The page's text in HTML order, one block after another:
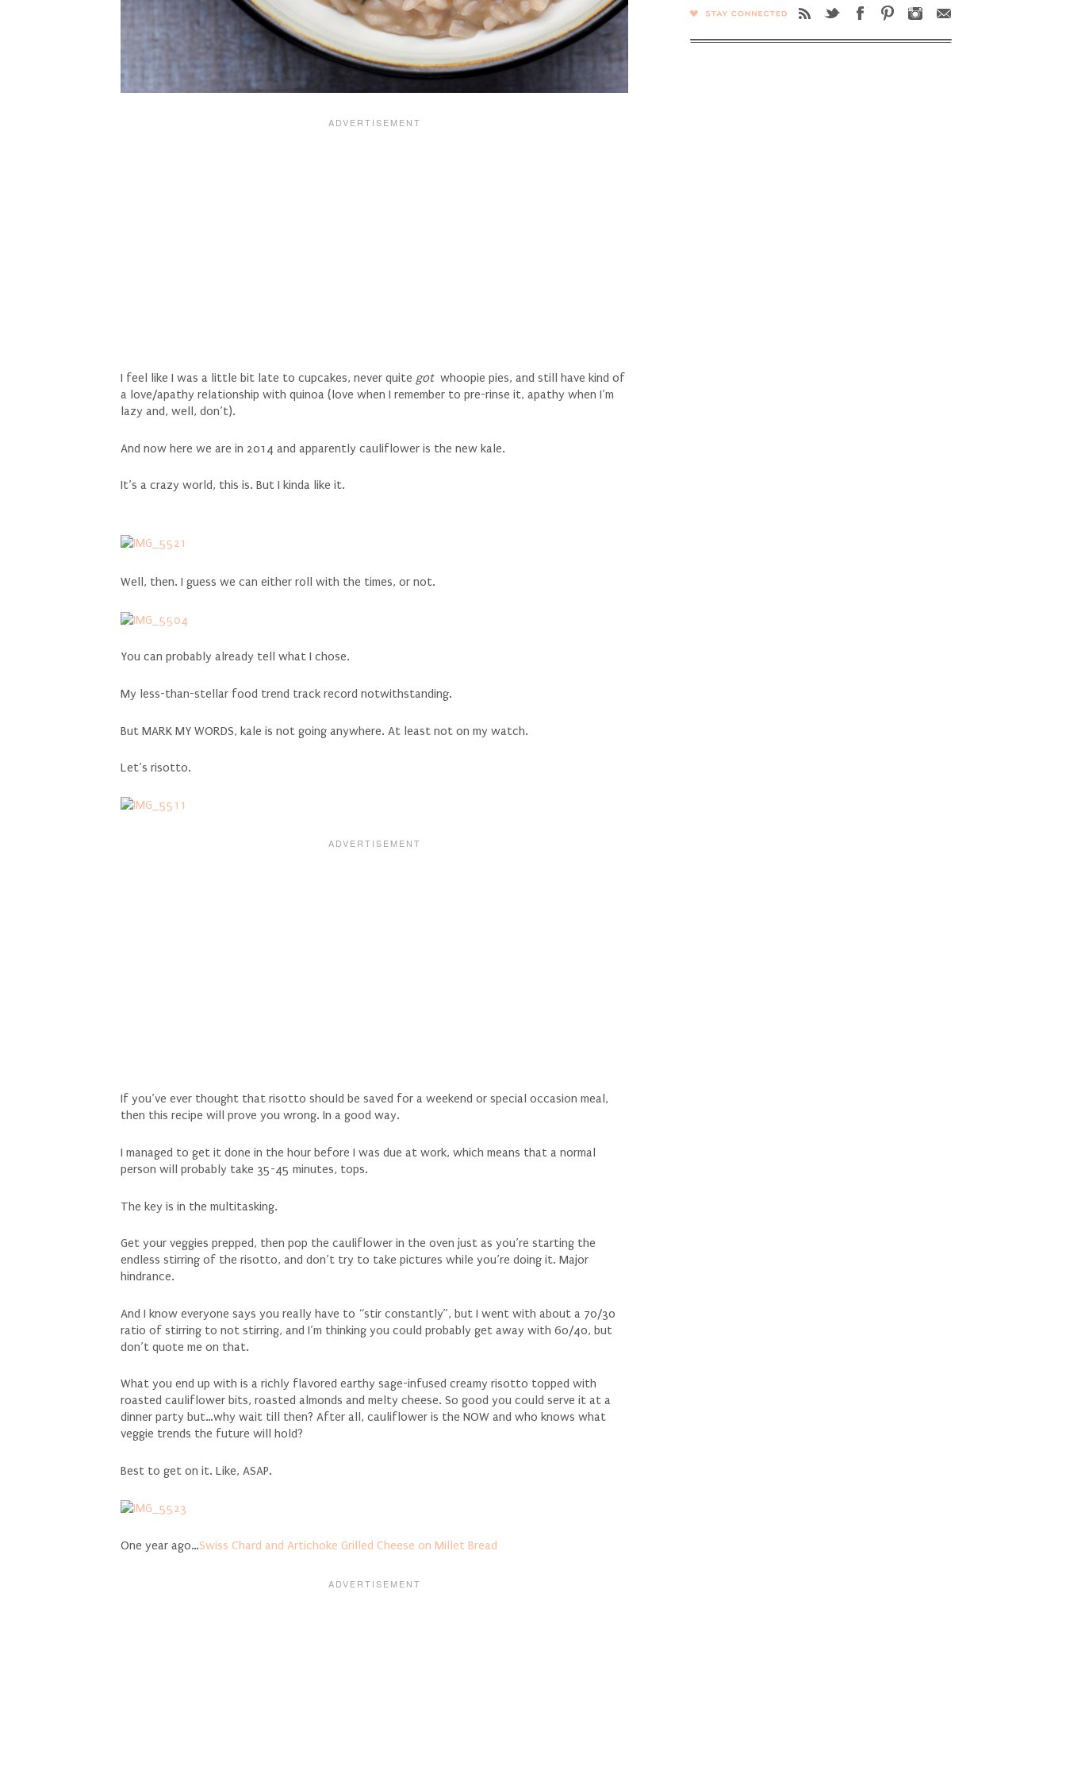
I feel like I was a little bit late to cupcakes, never quite got whoopie pies, and still have kind of
a love/apathy relationship with quinoa (love when I remember to pre-rinse it, apathy when I’m
lazy and, well, don’t).
And now here we are in 2014 and apparently cauliflower is the new kale.
It’s a crazy world, this is. But I kinda like it.
Well, then. I guess we can either roll with the times, or not.
You can probably already tell what I chose.
My less-than-stellar food trend track record notwithstanding.
But MARK MY WORDS, kale is not going anywhere. At least not on my watch.
Let’s risotto.
If you’ve ever thought that risotto should be saved for a weekend or special occasion meal,
then this recipe will prove you wrong. In a good way.
I managed to get it done in the hour before I was due at work, which means that a normal
person will probably take 35-45 minutes, tops.
The key is in the multitasking.
Get your veggies prepped, then pop the cauliflower in the oven just as you’re starting the
endless stirring of the risotto, and don’t try to take pictures while you’re doing it. Major
hindrance.
And I know everyone says you really have to “stir constantly”, but I went with about a 70/30
ratio of stirring to not stirring, and I’m thinking you could probably get away with 60/40, but
don’t quote me on that.
What you end up with is a richly flavored earthy sage-infused creamy risotto topped with
roasted cauliflower bits, roasted almonds and melty cheese. So good you could serve it at a
dinner party but…why wait till then? After all, cauliflower is the NOW and who knows what
veggie trends the future will hold?
Best to get on it. Like, ASAP.
One year ago…Swiss Chard and Artichoke Grilled Cheese on Millet Bread